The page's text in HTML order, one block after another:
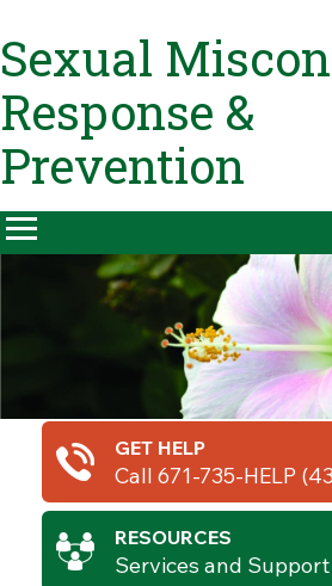
Sexual
Response &
Prevention
GET HELP
Call 671-735-HELP
RESOURCES
Services and Support